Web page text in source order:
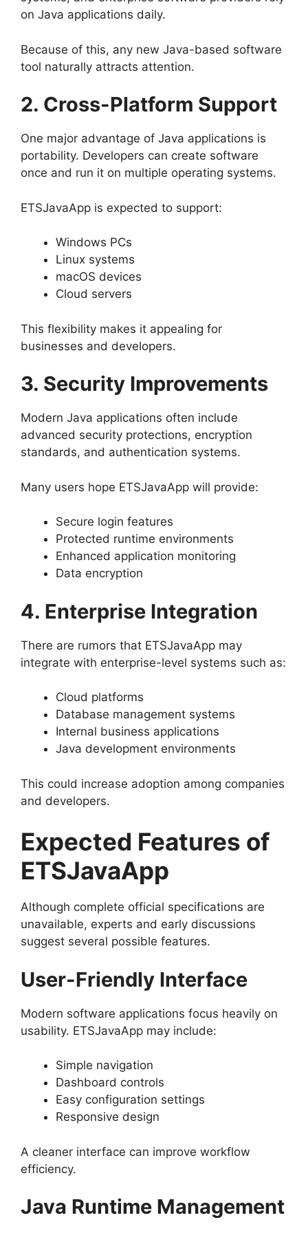
on Java applications daily.
Because of this, any new Java-based software
tool naturally attracts attention.
2. Cross-Platform Support
One major advantage of Java applications is
portability. Developers can create software
once and run it on multiple operating systems.
ETSJavaApp is expected to support:
Windows PCs
Linux systems
macOS devices
Cloud servers
This flexibility makes it appealing for
businesses and developers.
3. Security Improvements
Modern Java applications often include
advanced security protections, encryption
standards, and authentication systems.
Many users hope ETSJavaApp will provide:
Secure login features
Protected runtime environments
Enhanced application monitoring
Data encryption
4. Enterprise Integration
There are rumors that ETSJavaApp may
integrate with enterprise-level systems such as:
Cloud platforms
Database management systems
Internal business applications
Java development environments
This could increase adoption among companies
and developers.
Expected Features of
ETSJavaApp
Although complete official specifications are
unavailable, experts and early discussions
suggest several possible features.
User-Friendly Interface
Modern software applications focus heavily on
usability. ETSJavaApp may include:
Simple navigation
Dashboard controls
Easy configuration settings
Responsive design
A cleaner interface can improve workflow
efficiency.
Java Runtime Management